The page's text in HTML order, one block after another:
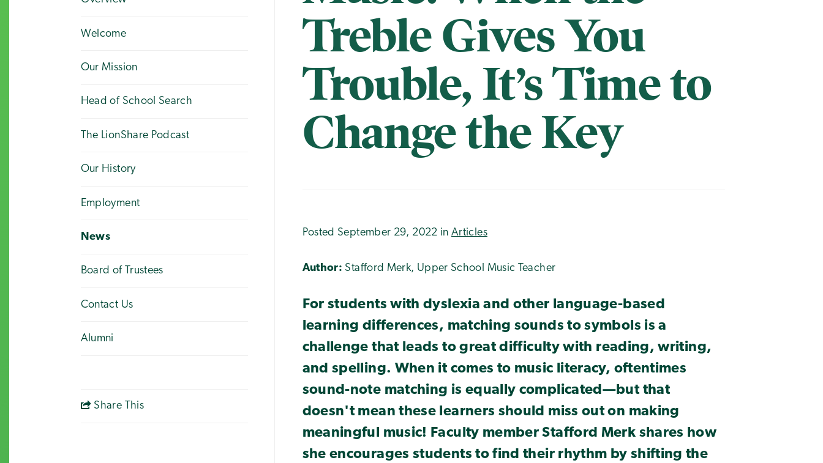
Welcome
Our Mission
Head of School Search
The LionShare Podcast
Our History
Employment
News
Board of Trustees
Contact Us
Alumni
Share This
Treble Gives You
Trouble, It’s Time to
Change the Key
Posted September 29, 2022 inArticles
Author: Stafford Merk, Upper School Music Teacher
For students with dyslexia and other language-based
learning differences, matching sounds to symbols is a
challenge that leads to great difficulty with reading, writing,
and spelling. When it comes to music literacy, oftentimes
sound-note matching is equally complicated—but that
doesn't mean these learners should miss out on making
meaningful music! Faculty member Stafford Merk shares how
she encourages students to find their rhythm by shifting the